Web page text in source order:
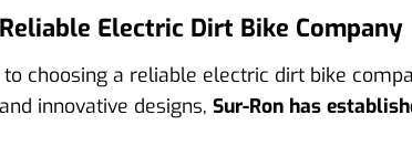
Electric Dirt Bike Company
choosing a reliable electric dirt bike
innovative designs, Sur-Ron has